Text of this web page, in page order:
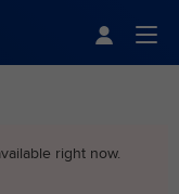
right now.